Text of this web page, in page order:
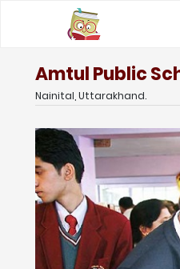
Amtul Public
Nainital, Uttarakhand.